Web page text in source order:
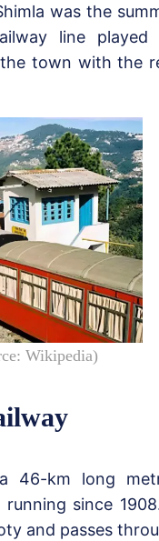
was the
line played
town with the
Wikipedia)
46-km long
since
and passes